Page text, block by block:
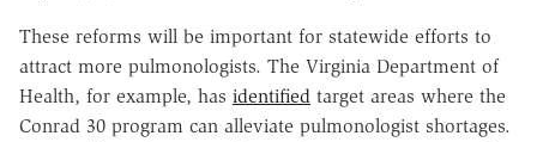
These reforms will be important for statewide efforts to
attract more pulmonologists. The Virginia Department of
Health, for example, has identified target areas where the
Conrad 30 program can alleviate pulmonologist shortages.